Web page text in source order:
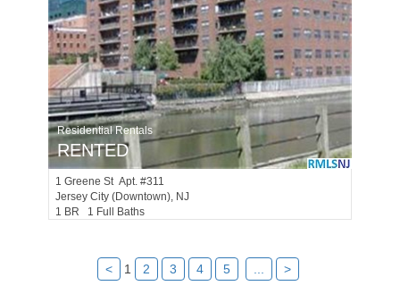
Residential Rentals
RENTED
1 Greene St Apt. #311
Jersey City (downtown), NJ
1 BR 1 Full Baths
< 1 2 3 4 5 >